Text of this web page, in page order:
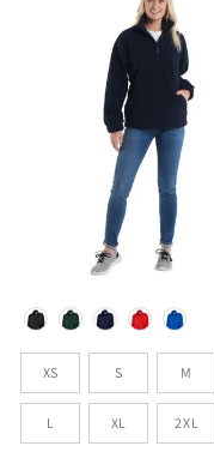
Colour
Sizes
XS S M
L XL 2XL